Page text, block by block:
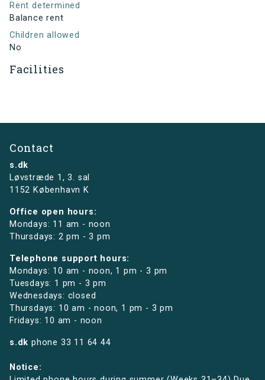
Rent determined
Balance rent
Children allowed
No
Facilities
Contact
s.dk
Løvstræde 1,3. sal
1152 København K
Office open hours:
Mondays: 11 am - noon
Thursdays: 2 pm - 3 pm
Telephone support hours:
Mondays: 10 am - noon, 1 pm - 3 pm
Tuesdays: 1 pm - 3 pm
Wednesdays: closed
Thursdays: 10 am - noon, 1 pm - 3 pm
Fridays: 10 am - noon
s.dk phone 33 11 64 44
Notice: